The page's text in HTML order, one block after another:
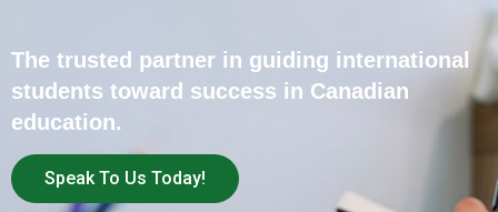
The trusted partner in guiding international
students toward success in Canadian
education.
Speak To Us Today!